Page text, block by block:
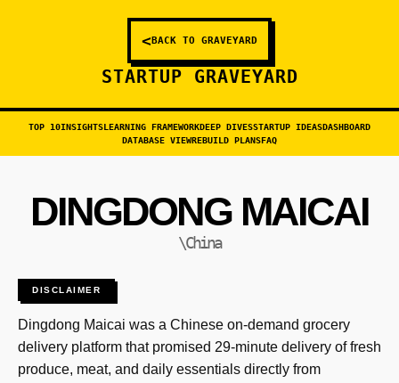
<BACK TO GRAVEYARD
STARTUP GRAVEYARD
TOP 10INSIGHTSLEARNING FRAMEWORKDEEP DIVESSTARTUP IDEASDASHBOARD
DATABASE VIEWREBUILD PLANSFAQ
DINGDONG MAICAI
\China
DISCLAIMER
Dingdong Maicai was a Chinese on-demand grocery
delivery platform that promised 29-minute delivery of fresh
produce, meat, and daily essentials directly from